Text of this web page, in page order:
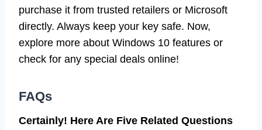
purchase it from trusted retailers or Microsoft
directly. Always keep your key safe. Now,
explore more about Windows 10 features or
check for any special deals online!
FAQs
Certainly! Here Are Five Related Questions